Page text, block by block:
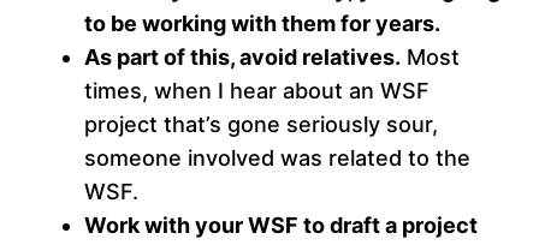
to be working with them for years.
As part of this, avoid relatives. Most
times, when I hear about an WSF
project that’s gone seriously sour,
someone involved was related to the
WSF.
Work with your WSF to draft a project